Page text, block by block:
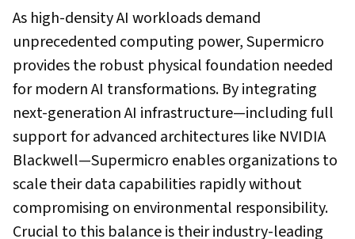
As high-density AI workloads demand
unprecedented computing power, Supermicro
provides the robust physical foundation needed
for modern AI transformations. By integrating
next-generation AI infrastructure—including full
support for advanced architectures like NVIDIA
Blackwell—Supermicro enables organizations to
scale their data capabilities rapidly without
compromising on environmental responsibility.
Crucial to this balance is their industry-leading